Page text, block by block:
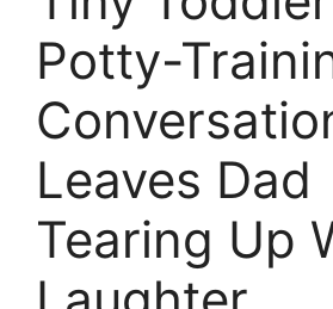
Potty-
Leaves Dad
Tearing Up